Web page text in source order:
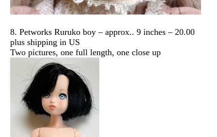
8. Petworks Ruruko boy – approx.. 9 inches – 20.00
plus shipping in US
Two pictures, one full length, one close up